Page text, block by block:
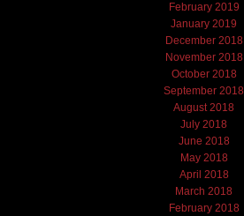
February 2019
January 2019
December 2018
November 2018
October 2018
September 2018
August 2018
July 2018
June 2018
May 2018
April 2018
March 2018
February 2018